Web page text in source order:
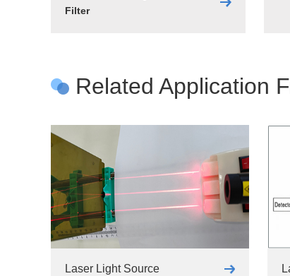
Filter
Related Application
Laser Light Source